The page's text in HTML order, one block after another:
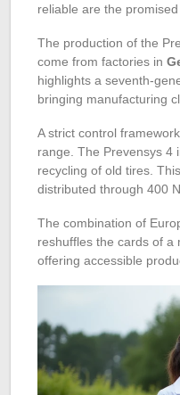
reliable are the
The production of the
come from factories in
highlights a seventh-
bringing manufacturing
A strict control
range. The Prevensys 4
recycling of old tires.
distributed through 400
The combination of
reshuffles the cards of a
offering accessible